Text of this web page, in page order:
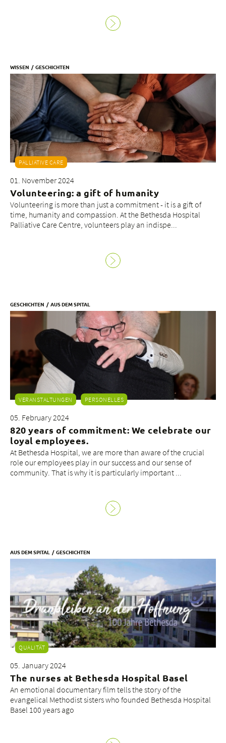
WISSEN GESCHICHTEN
PALLIATIVE CARE
01. November 2024
Volunteering: a gift of humanity
Volunteering is more than just a commitment - it is a gift of
time, humanity and compassion. At the Bethesda Hospital
Palliative Care Centre, volunteers play an indispe...
GESCHICHTEN AUS DEM SPITAL
VERANSTALTUNGEN PERSONELLES
05. February 2024
820 years of commitment: We celebrate our
loyal employees.
At Bethesda Hospital, we are more than aware of the crucial
role our employees play in our success and our sense of
community. That is why it is particularly important ...
AUS DEM SPITAL GESCHICHTEN
QUALITÄT
05. January 2024
The nurses at Bethesda Hospital Basel
An emotional documentary film tells the story of the
evangelical Methodist sisters who founded Bethesda Hospital
Basel 100 years ago